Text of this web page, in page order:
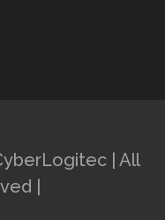
| All
|